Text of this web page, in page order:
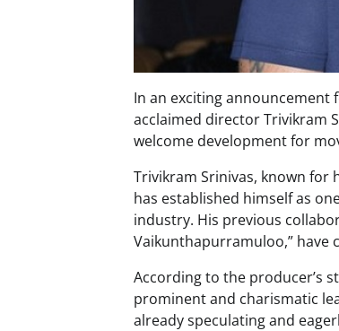
In an exciting announcement
acclaimed director Trivikram
welcome development for
Trivikram Srinivas, known
has established himself as
industry. His previous
Vaikunthapurramuloo,” have
According to the producer’s
prominent and charismatic
already speculating and